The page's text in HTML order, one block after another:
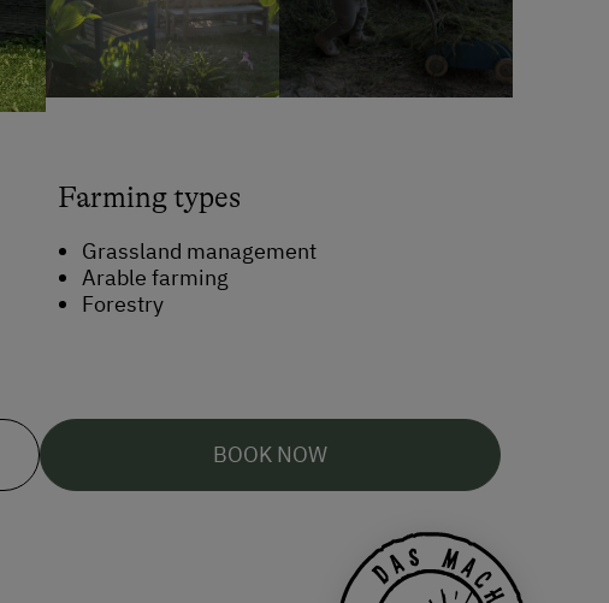
Farming types
Grassland management
Arable farming
Forestry
BOOK NOW